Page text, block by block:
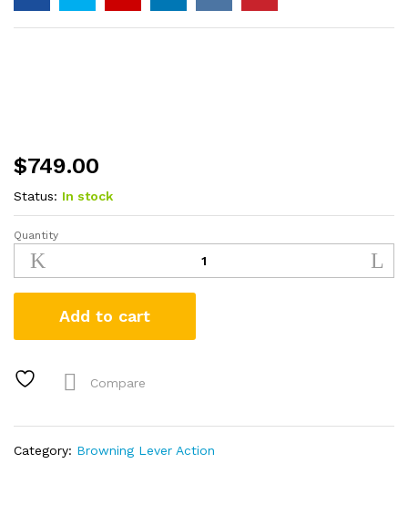
$749.00
Status: In stock
Browning
BL-
22
22LR
Action
with
Stock
Quantity
Add to cart
Compare
Category: Browning Lever Action